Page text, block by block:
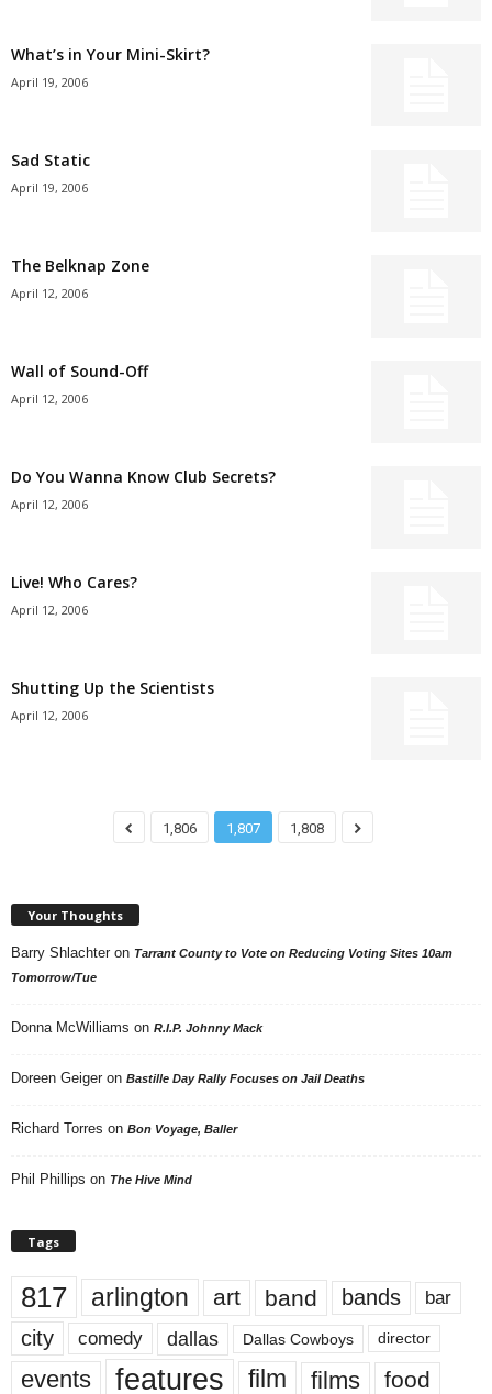
What’s in Your Mini-Skirt?
April 19, 2006
Sad Static
April 19, 2006
The Belknap Zone
April 12, 2006
Wall of Sound-Off
April 12, 2006
Do You Wanna Know Club Secrets?
April 12, 2006
Live! Who Cares?
April 12, 2006
Shutting Up the Scientists
April 12, 2006
1,806 1,807 1,808
Your Thoughts
Barry Shlachter on Tarrant County to Vote on Reducing Voting Sites 10am
Tomorrow/Tue
Donna McWilliams on R.I.P. Johnny Mack
Doreen Geiger on Bastille Day Rally Focuses on Jail Deaths
Richard Torres on Bon Voyage, Baller
Phil Phillips on The Hive Mind
Tags
817 arlington art band bands bar
city comedy dallas Dallas Cowboys director
events features film films food